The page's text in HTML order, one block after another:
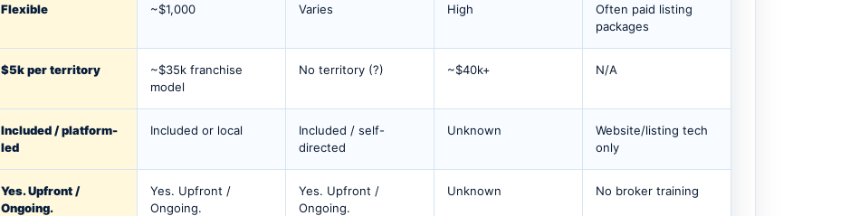
Flexible ~$1,000 Varies High
Often paid listing
packages
$5k per territory
~$35k franchise
model
No territory (?) ~$40k+ N/A
Included / platform-
led
Included or local
Included / self-
directed
Unknown
Website/listing tech
only
Yes. Upfront /
Ongoing.
Yes. Upfront /
Ongoing.
Yes. Upfront /
Ongoing.
Unknown No broker training